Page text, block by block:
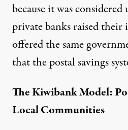
because it was considered
private banks raised their
offered the same
that the postal savings
The Kiwibank Model:
Local Communities